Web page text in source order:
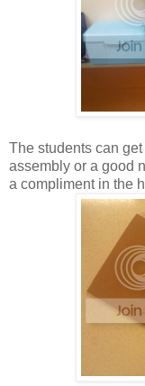
The students can
assembly or a good
a compliment in the